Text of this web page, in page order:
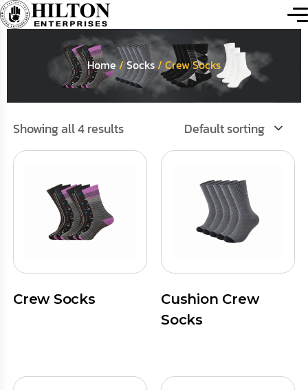
Home/Socks/ Crew Socks
Showing all 4 results Default sorting
Crew Socks
Cushion Crew
Socks